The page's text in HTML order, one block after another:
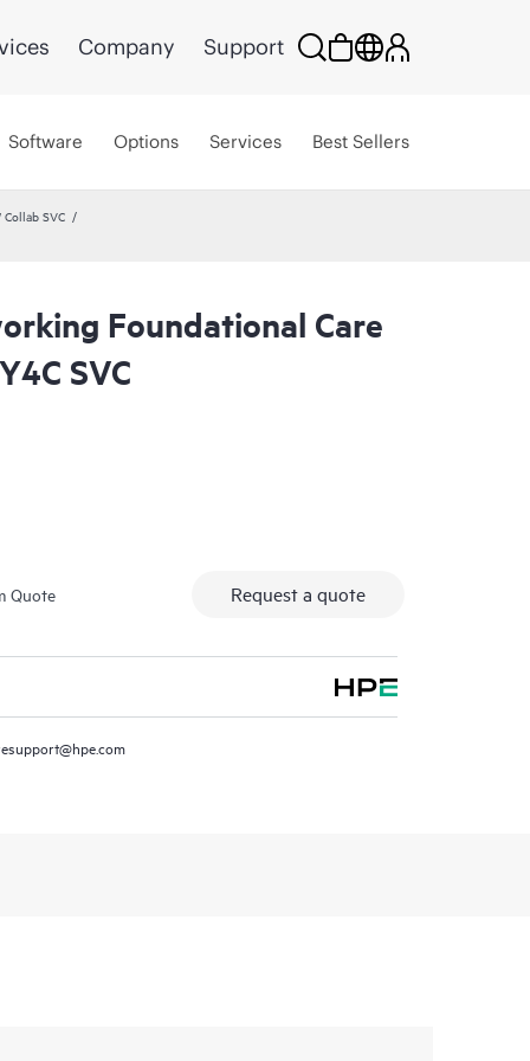
Company Support
Software Options Services Best Sellers
SVC
Foundational Care
SVC
Quote Request a quote